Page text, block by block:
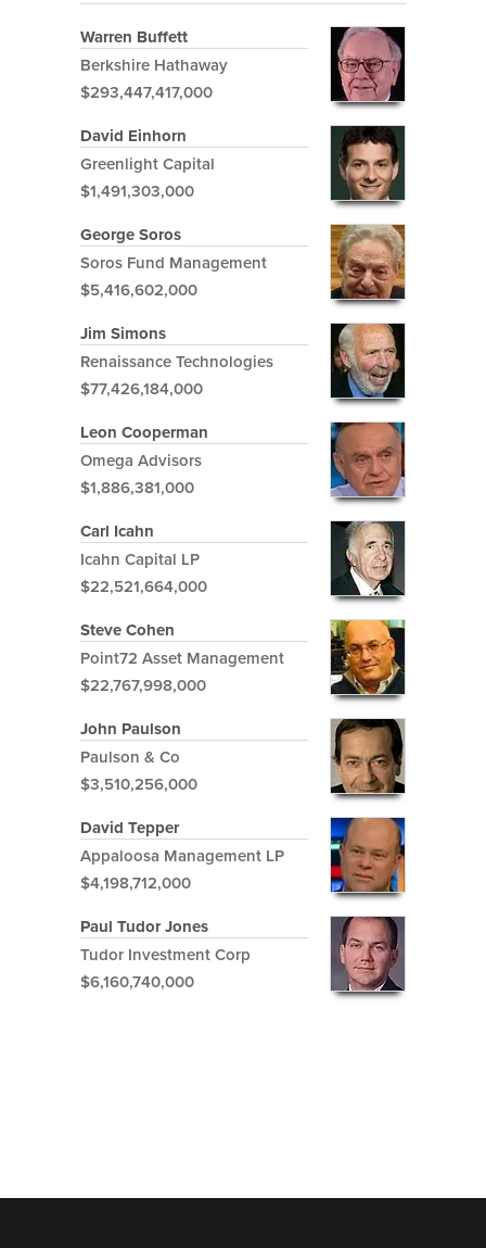
Warren Buffett
Berkshire Hathaway
$293,447,417,000
David Einhorn
Greenlight Capital
$1,491,303,000
George Soros
Soros Fund Management
$5,416,602,000
Jim Simons
Renaissance Technologies
$77,426,184,000
Leon Cooperman
Omega Advisors
$1,886,381,000
Carl Icahn
Icahn Capital LP
$22,521,664,000
Steve Cohen
Point72 Asset Management
$22,767,998,000
John Paulson
Paulson & Co
$3,510,256,000
David Tepper
Appaloosa Management LP
$4,198,712,000
Paul Tudor Jones
Tudor Investment Corp
$6,160,740,000